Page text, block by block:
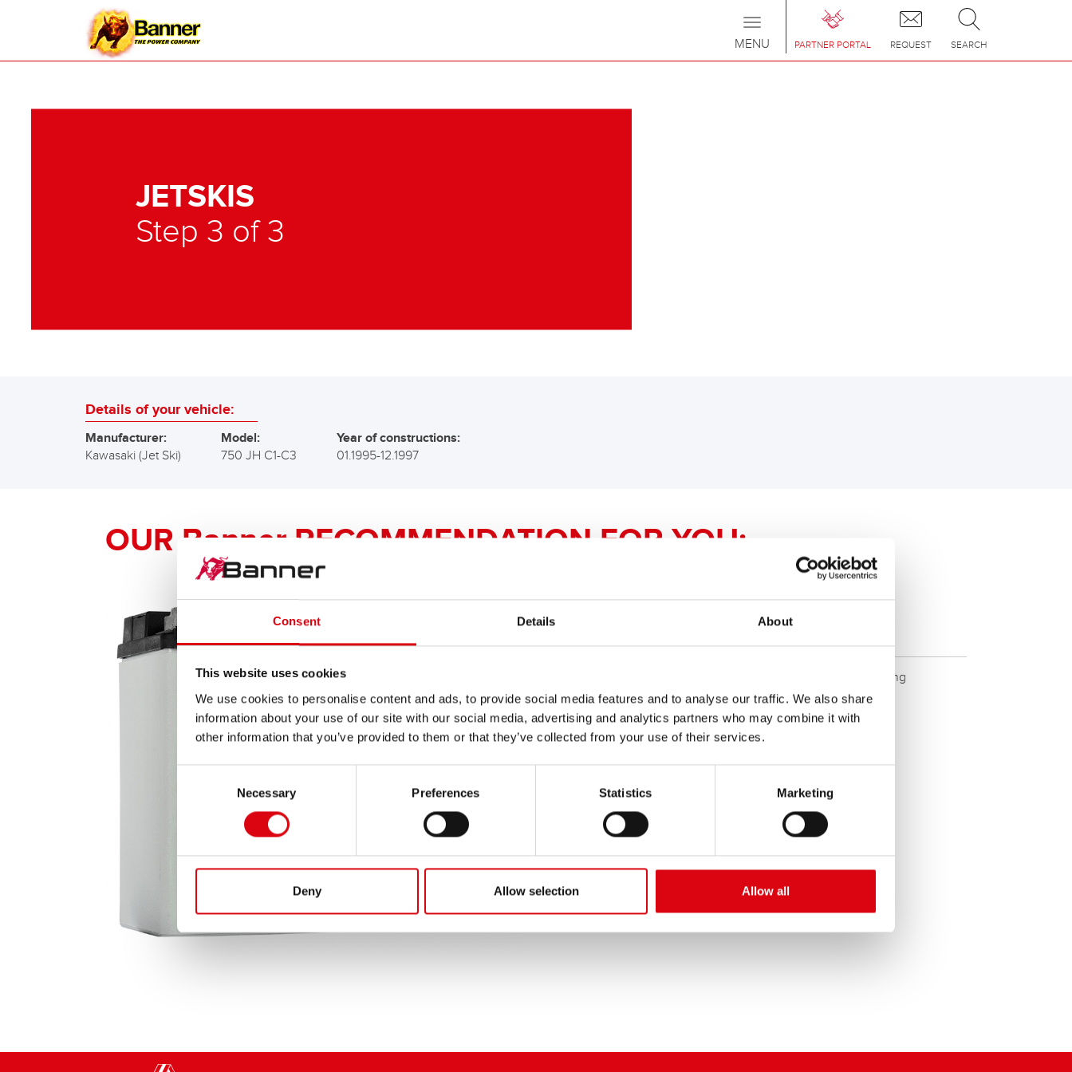
Consent Details About
This website uses cookies
We use cookies to personalise content and ads, to provide social media features and to analyse our traffic. We also share
information about your use of our site with our social media, advertising and analytics partners who may combine it with
other information that you’ve provided to them or that they’ve collected from your use of their services.
Necessary Preferences Statistics Marketing
Deny Allow selection Allow all
PARTNER PORTAL REQUEST SEARCH
Toggle
navigation
MENU
JETSKIS
Step 3 of 3
Details of your vehicle:
Manufacturer:
Kawasaki (Jet Ski)
Model:
750 JH C1-C3
Year of constructions:
01.1995-12.1997
OUR Banner RECOMMENDATION FOR YOU:
Bike Bull AGM PROfessional
The flagship of Banner brand quality. Original quality for retrofitting
PRODUCT DETAILS >
DEALERS & INSTALLATION SERVICE >